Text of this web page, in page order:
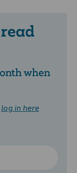
when
log in here